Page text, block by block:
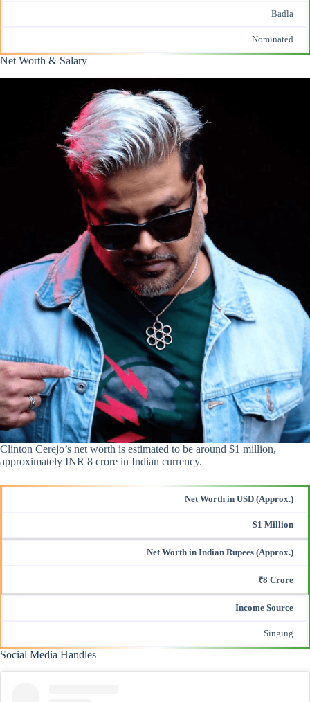
Badla
Nominated
Net Worth & Salary
Clinton Cerejo’s net worth is estimated to be around $1 million,
approximately INR 8 crore in Indian currency.
Net Worth in USD (Approx.)
$1 Million
Net Worth in Indian Rupees (Approx.)
₹8 Crore
Income Source
Singing
Social Media Handles